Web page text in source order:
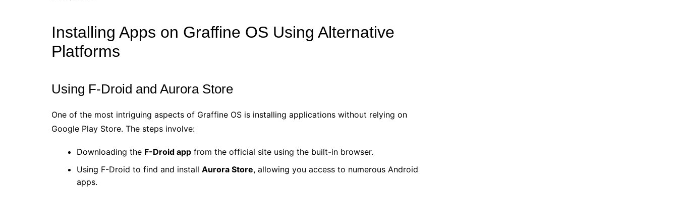
Installing Apps on Graffine OS Using Alternative
Platforms
Using F-Droid and Aurora Store
One of the most intriguing aspects of Graffine OS is installing applications without relying on
Google Play Store. The steps involve:
Downloading the F-Droid app from the official site using the built-in browser.
Using F-Droid to find and install Aurora Store, allowing you access to numerous Android
apps.